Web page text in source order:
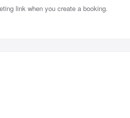
link when you create a booking.